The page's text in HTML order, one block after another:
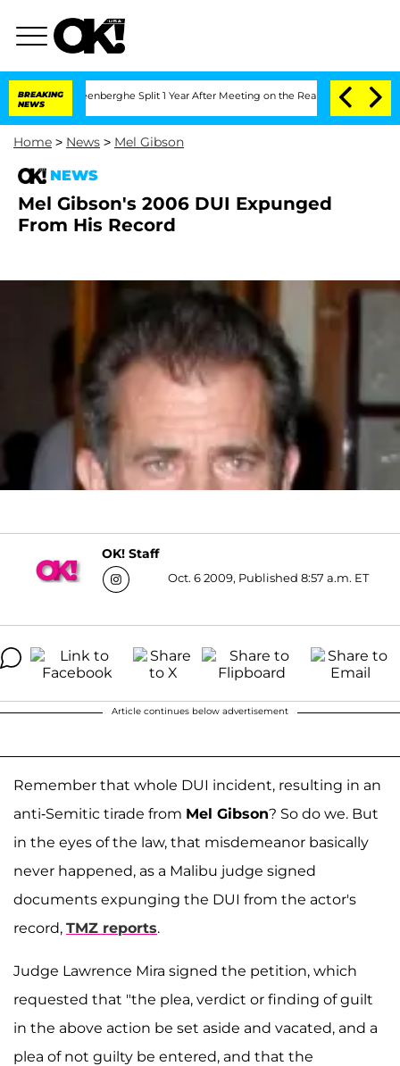
BREAKING
NEWS
Vansteenberghe Split 1 Year After Meeting on the Reality Show
Home > News > Mel Gibson
NEWS
Mel Gibson's 2006 DUI Expunged
From His Record
OK! Staff
Oct. 6 2009, Published 8:57 a.m. ET
Article continues below advertisement
Remember that whole DUI incident, resulting in an
anti-Semitic tirade from Mel Gibson? So do we. But
in the eyes of the law, that misdemeanor basically
never happened, as a Malibu judge signed
documents expunging the DUI from the actor's
record, TMZ reports.
Judge Lawrence Mira signed the petition, which
requested that "the plea, verdict or finding of guilt
in the above action be set aside and vacated, and a
plea of not guilty be entered, and that the